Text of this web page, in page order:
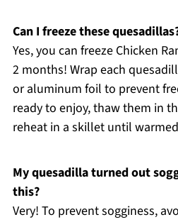
Can I freeze these
Yes, you can freeze Chicken
2 months! Wrap each
or aluminum foil to prevent
ready to enjoy, thaw them in
reheat in a skillet until
My quesadilla turned out
this?
Very! To prevent sogginess,